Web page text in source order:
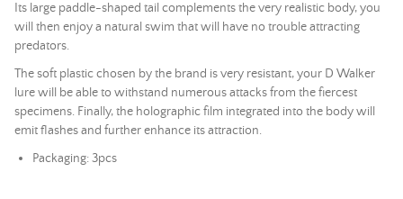
Its large paddle-shaped tail complements the very realistic body, you
will then enjoy a natural swim that will have no trouble attracting
predators.
The soft plastic chosen by the brand is very resistant, your D Walker
lure will be able to withstand numerous attacks from the fiercest
specimens. Finally, the holographic film integrated into the body will
emit flashes and further enhance its attraction.
Packaging: 3pcs